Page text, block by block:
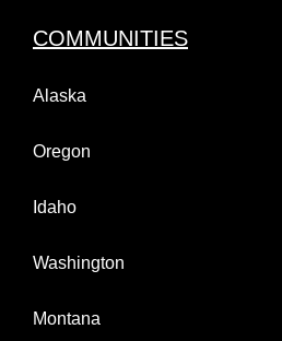
COMMUNITIES
Alaska
Oregon
Idaho
Washington
Montana